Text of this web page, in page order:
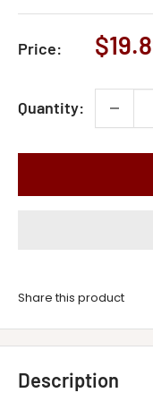
Price:
Sale
Quantity:
Share this product
Description